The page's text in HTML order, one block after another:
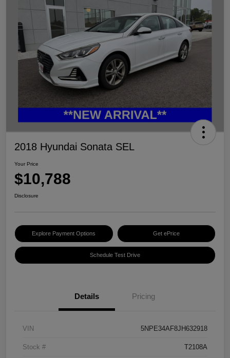
2018 Hyundai Sonata SEL
Your Price
$10,788
Disclosure
Explore Payment Options Get ePrice
Schedule Test Drive
Details Pricing
VIN 5NPE34AF8JH632918
Stock # T2108A